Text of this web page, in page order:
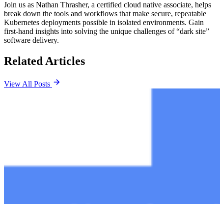
Join us as Nathan Thrasher, a certified cloud native associate, helps
break down the tools and workflows that make secure, repeatable
Kubernetes deployments possible in isolated environments. Gain
first-hand insights into solving the unique challenges of “dark site”
software delivery.
Related Articles
View All Posts